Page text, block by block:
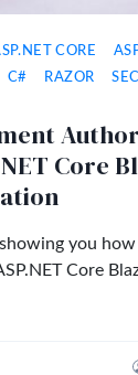
CORE
C# RAZOR
Core
you
Core